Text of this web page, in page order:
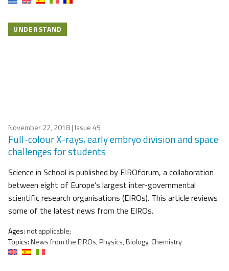
UNDERSTAND
November 22, 2018| Issue 45
Full-colour X-rays, early embryo division and space
challenges for students
Science in School is published by EIROforum, a collaboration
between eight of Europe’s largest inter-governmental
scientific research organisations (EIROs). This article reviews
some of the latest news from the EIROs.
Ages:not applicable;
Topics:News from the EIROs, Physics, Biology, Chemistry